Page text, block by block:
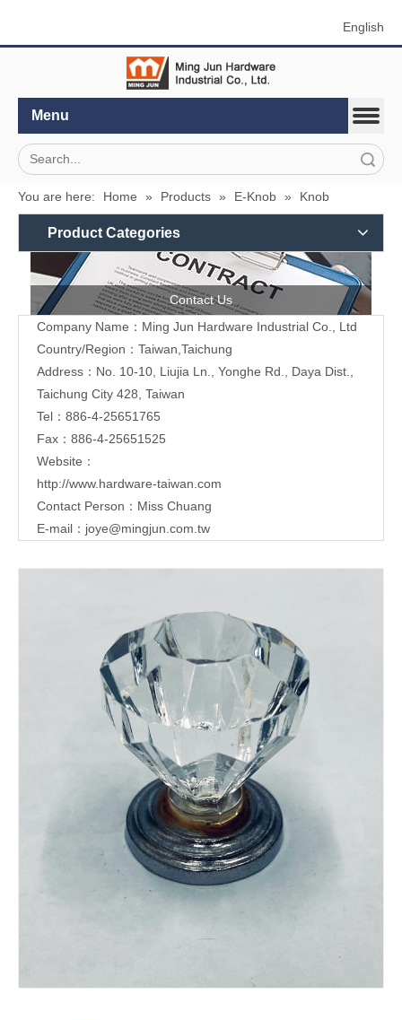
English
Menu
You are here: Home » Products » E-Knob » Knob
Product Categories
Contact Us
Company Name：Ming Jun Hardware Industrial Co., Ltd
Country/Region：Taiwan,Taichung
Address：No. 10-10, Liujia Ln., Yonghe Rd., Daya Dist.,
Taichung City 428, Taiwan
Tel：886-4-25651765
Fax：886-4-25651525
Website：
http://www.hardware-taiwan.com
Contact Person：Miss Chuang
E-mail： joye@mingjun.com.tw